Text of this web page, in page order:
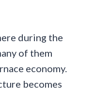
during the
of them
economy.
becomes